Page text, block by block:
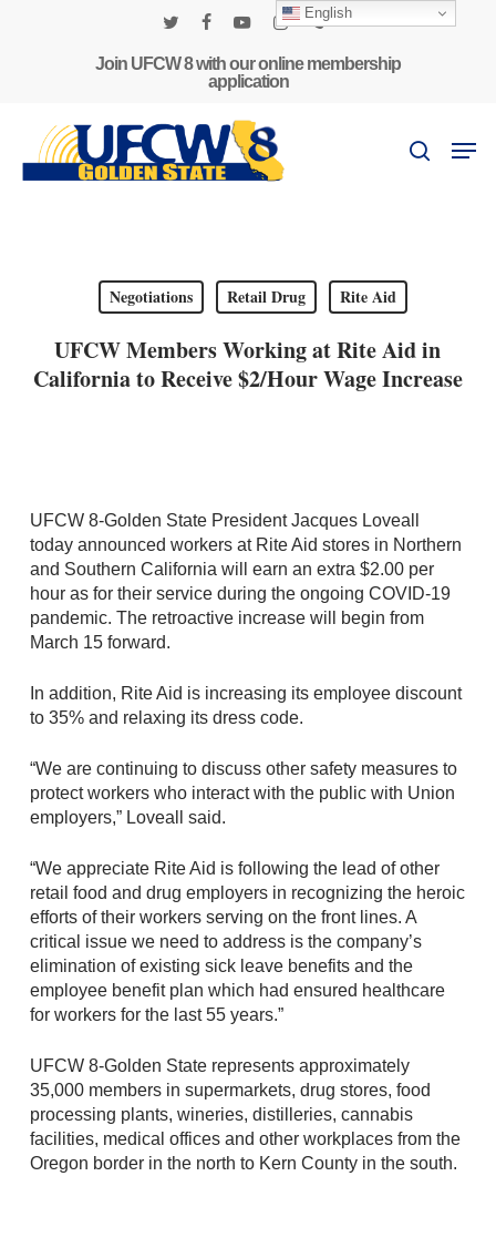
Join UFCW 8 with our online membership
application
search
Negotiations Retail Drug Rite Aid
UFCW Members Working at Rite Aid in
California to Receive $2/Hour Wage Increase
UFCW 8-Golden State President Jacques Loveall
today announced workers at Rite Aid stores in Northern
and Southern California will earn an extra $2.00 per
hour as for their service during the ongoing COVID-19
pandemic. The retroactive increase will begin from
March 15 forward.
In addition, Rite Aid is increasing its employee discount
to 35% and relaxing its dress code.
“We are continuing to discuss other safety measures to
protect workers who interact with the public with Union
employers,” Loveall said.
“We appreciate Rite Aid is following the lead of other
retail food and drug employers in recognizing the heroic
efforts of their workers serving on the front lines. A
critical issue we need to address is the company’s
elimination of existing sick leave benefits and the
employee benefit plan which had ensured healthcare
for workers for the last 55 years.”
UFCW 8-Golden State represents approximately
35,000 members in supermarkets, drug stores, food
processing plants, wineries, distilleries, cannabis
facilities, medical offices and other workplaces from the
Oregon border in the north to Kern County in the south.
English